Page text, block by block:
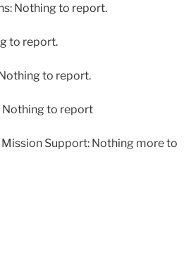
Nothing to report.
to report.
to report.
Nothing to report
Support: Nothing more to